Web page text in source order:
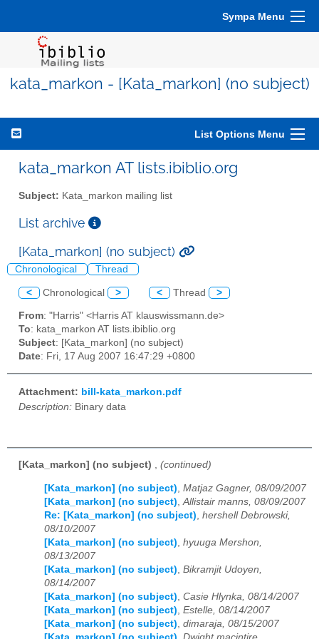
Sympa Menu
kata_markon - [Kata_markon] (no subject)
List Options Menu
kata_markon AT lists.ibiblio.org
Subject: Kata_markon mailing list
List archive
[Kata_markon] (no subject)
Chronological Thread
< Chronological > < Thread >
From: "Harris" <Harris AT klauswissmann.de>
To: kata_markon AT lists.ibiblio.org
Subject: [Kata_markon] (no subject)
Date: Fri, 17 Aug 2007 16:47:29 +0800
Attachment: bill-kata_markon.pdf
Description: Binary data
[Kata_markon] (no subject) , (continued)
[Kata_markon] (no subject) Matjaz Gagner, 08/09/2007
[Kata_markon] (no subject) Allistair manns, 08/09/2007
Re: [Kata_markon] (no subject) hershell Debrowski,
08/10/2007
[Kata_markon] (no subject) hyuuga Mershon,
08/13/2007
[Kata_markon] (no subject) Bikramjit Udoyen,
08/14/2007
[Kata_markon] (no subject) Casie Hlynka, 08/14/2007
[Kata_markon] (no subject) Estelle, 08/14/2007
[Kata_markon] (no subject) dimaraja, 08/15/2007